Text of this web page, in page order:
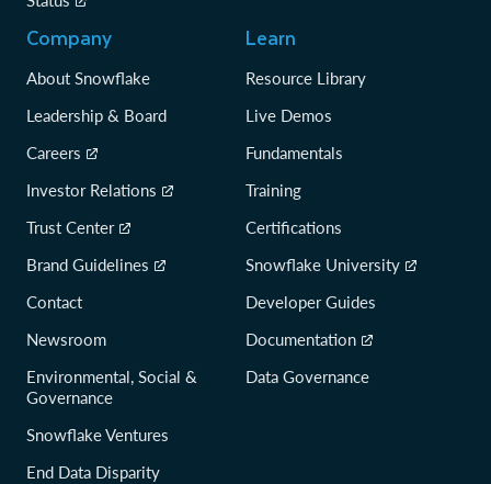
Company
About Snowflake
Leadership & Board
Careers
Investor Relations
Trust Center
Brand Guidelines
Contact
Newsroom
Environmental, Social &
Governance
Snowflake Ventures
End Data Disparity
Learn
Resource Library
Live Demos
Fundamentals
Training
Certifications
Snowflake University
Developer Guides
Documentation
Data Governance